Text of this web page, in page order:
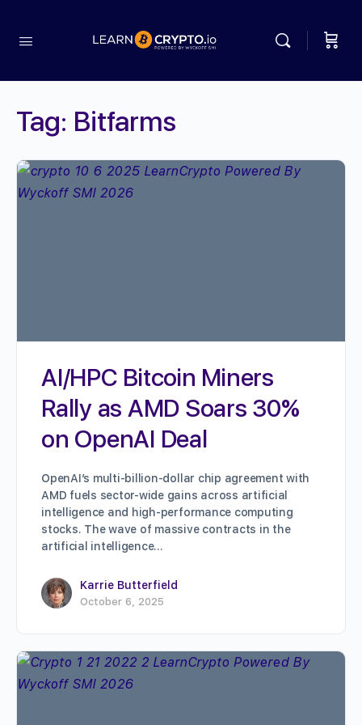
Tag: Bitfarms
AI/HPC Bitcoin Miners
Rally as AMD Soars 30%
on OpenAI Deal
OpenAI’s multi-billion-dollar chip agreement with
AMD fuels sector-wide gains across artificial
intelligence and high-performance computing
stocks. The wave of massive contracts in the
artificial intelligence…
Karrie Butterfield
October 6, 2025